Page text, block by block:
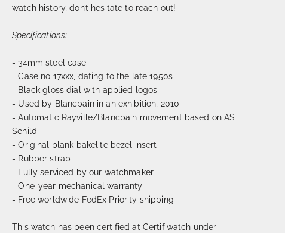
watch history, don’t hesitate to reach out!
Specifications:
- 34mm steel case
- Case no 17xxx, dating to the late 1950s
- Black gloss dial with applied logos
- Used by Blancpain in an exhibition, 2010
- Automatic Rayville/Blancpain movement based on AS
Schild
- Original blank bakelite bezel insert
- Rubber strap
- Fully serviced by our watchmaker
- One-year mechanical warranty
- Free worldwide FedEx Priority shipping
This watch has been certified at Certifiwatch under